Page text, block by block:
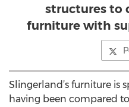
structures to
furniture with
Slingerland’s furniture is
having been compared